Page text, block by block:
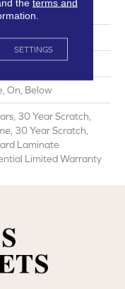
On, Below
30 Year Scratch,
30 Year Scratch,
Laminate
Limited Warranty
the terms and
SETTINGS